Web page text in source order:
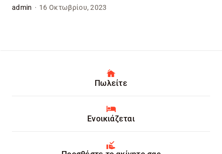
admin · 16 Οκτωβρίου, 2023
Πωλείτε
Ενοικιάζεται